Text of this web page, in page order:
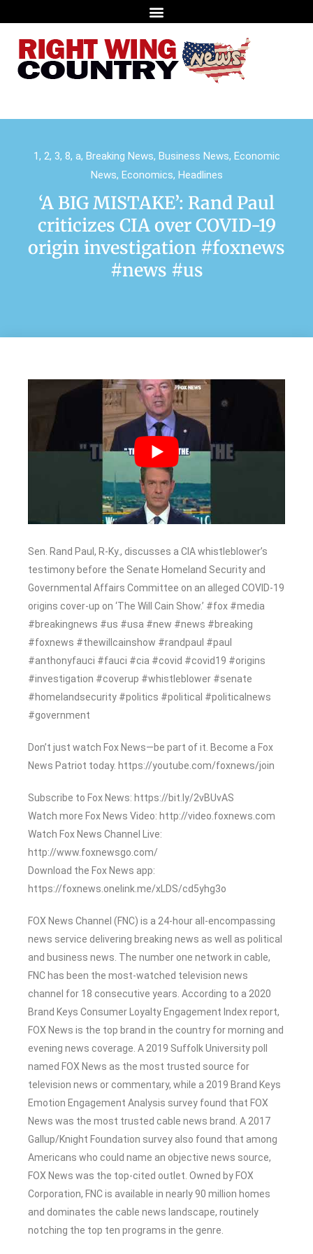
1, 2, 3, 8, a, Breaking News, Business News, Economic
News, Economics, Headlines
‘A BIG MISTAKE’: Rand Paul
criticizes CIA over COVID-19
origin investigation #foxnews
#news #us
Sen. Rand Paul, R-Ky., discusses a CIA whistleblower’s
testimony before the Senate Homeland Security and
Governmental Affairs Committee on an alleged COVID-19
origins cover-up on ‘The Will Cain Show.’ #fox #media
#breakingnews #us #usa #new #news #breaking
#foxnews #thewillcainshow #randpaul #paul
#anthonyfauci #fauci #cia #covid #covid19 #origins
#investigation #coverup #whistleblower #senate
#homelandsecurity #politics #political #politicalnews
#government
Don’t just watch Fox News—be part of it. Become a Fox
News Patriot today. https://youtube.com/foxnews/join
Subscribe to Fox News: https://bit.ly/2vBUvAS
Watch more Fox News Video: http://video.foxnews.com
Watch Fox News Channel Live:
http://www.foxnewsgo.com/
Download the Fox News app:
https://foxnews.onelink.me/xLDS/cd5yhg3o
FOX News Channel (FNC) is a 24-hour all-encompassing
news service delivering breaking news as well as political
and business news. The number one network in cable,
FNC has been the most-watched television news
channel for 18 consecutive years. According to a 2020
Brand Keys Consumer Loyalty Engagement Index report,
FOX News is the top brand in the country for morning and
evening news coverage. A 2019 Suffolk University poll
named FOX News as the most trusted source for
television news or commentary, while a 2019 Brand Keys
Emotion Engagement Analysis survey found that FOX
News was the most trusted cable news brand. A 2017
Gallup/Knight Foundation survey also found that among
Americans who could name an objective news source,
FOX News was the top-cited outlet. Owned by FOX
Corporation, FNC is available in nearly 90 million homes
and dominates the cable news landscape, routinely
notching the top ten programs in the genre.